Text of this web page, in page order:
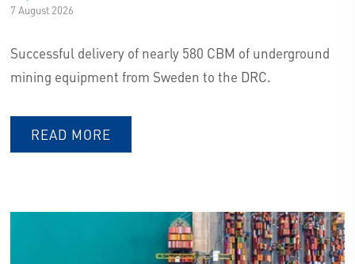
EMISSION COMPENSATION
7 August 2026
Successful delivery of nearly 580 CBM of underground
mining equipment from Sweden to the DRC.
READ MORE